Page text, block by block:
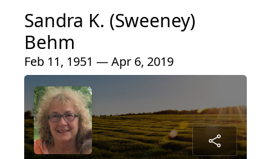
Sandra K. (Sweeney)
Behm
Feb 11, 1951 — Apr 6, 2019